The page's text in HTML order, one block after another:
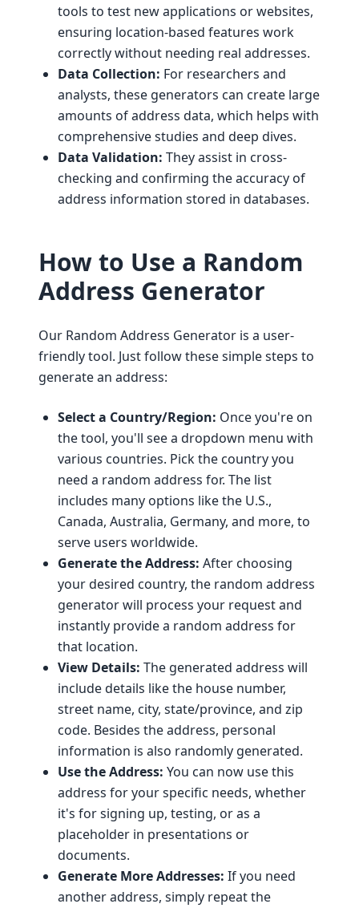
tools to test new applications or websites,
ensuring location-based features work
correctly without needing real addresses.
Data Collection: For researchers and
analysts, these generators can create large
amounts of address data, which helps with
comprehensive studies and deep dives.
Data Validation: They assist in cross-
checking and confirming the accuracy of
address information stored in databases.
How to Use a Random
Address Generator
Our Random Address Generator is a user-
friendly tool. Just follow these simple steps to
generate an address:
Select a Country/Region: Once you're on
the tool, you'll see a dropdown menu with
various countries. Pick the country you
need a random address for. The list
includes many options like the U.S.,
Canada, Australia, Germany, and more, to
serve users worldwide.
Generate the Address: After choosing
your desired country, the random address
generator will process your request and
instantly provide a random address for
that location.
View Details: The generated address will
include details like the house number,
street name, city, state/province, and zip
code. Besides the address, personal
information is also randomly generated.
Use the Address: You can now use this
address for your specific needs, whether
it's for signing up, testing, or as a
placeholder in presentations or
documents.
Generate More Addresses: If you need
another address, simply repeat the